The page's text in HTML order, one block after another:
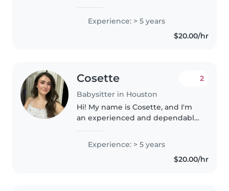
currently looking to help families
who need an extra set of hands
during the day or evenings...
Experience: > 5 years
$20.00/hr
Cosette
Babysitter in Houston
2
Hi! My name is Cosette, and I'm
an experienced and dependable
have hands-on experience
caring for children of all ages in
both family and established..
Experience: > 5 years
$20.00/hr